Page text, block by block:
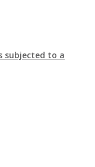
subjected to a